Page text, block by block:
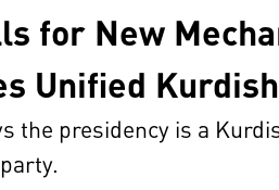
for New
Unified
the presidency is a